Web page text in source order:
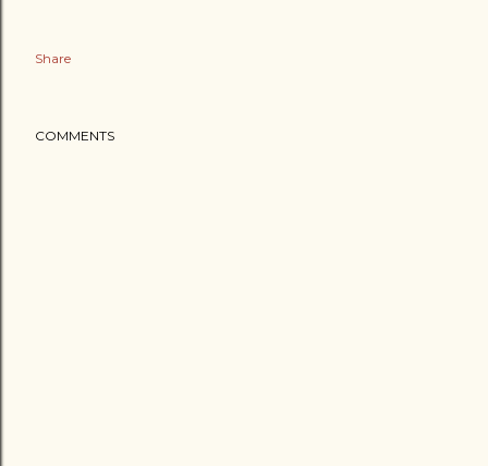
Share
COMMENTS